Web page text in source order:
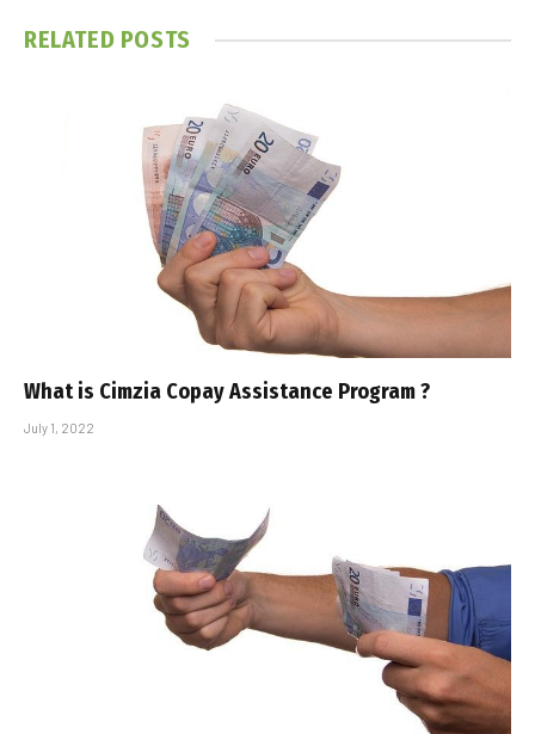
RELATED POSTS
What is Cimzia Copay Assistance Program ?
July 1, 2022